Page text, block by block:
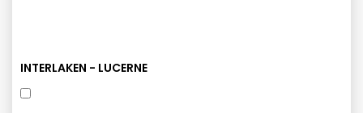
INTERLAKEN - LUCERNE